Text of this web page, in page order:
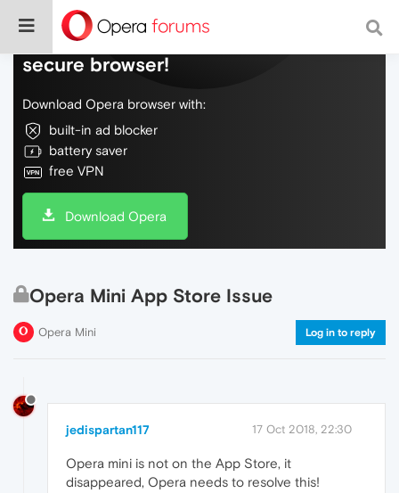
Do more on the web, with a fast and
secure browser!
Download Opera browser with:
built-in ad blocker
battery saver
free VPN
Download Opera
Opera Mini App Store Issue
Opera Mini Log in to reply
jedispartan117 17 Oct 2018, 22:30
Opera mini is not on the App Store, it
disappeared, Opera needs to resolve this!